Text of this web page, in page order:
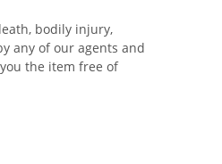
bodily injury,
any of our agents and
the item free of